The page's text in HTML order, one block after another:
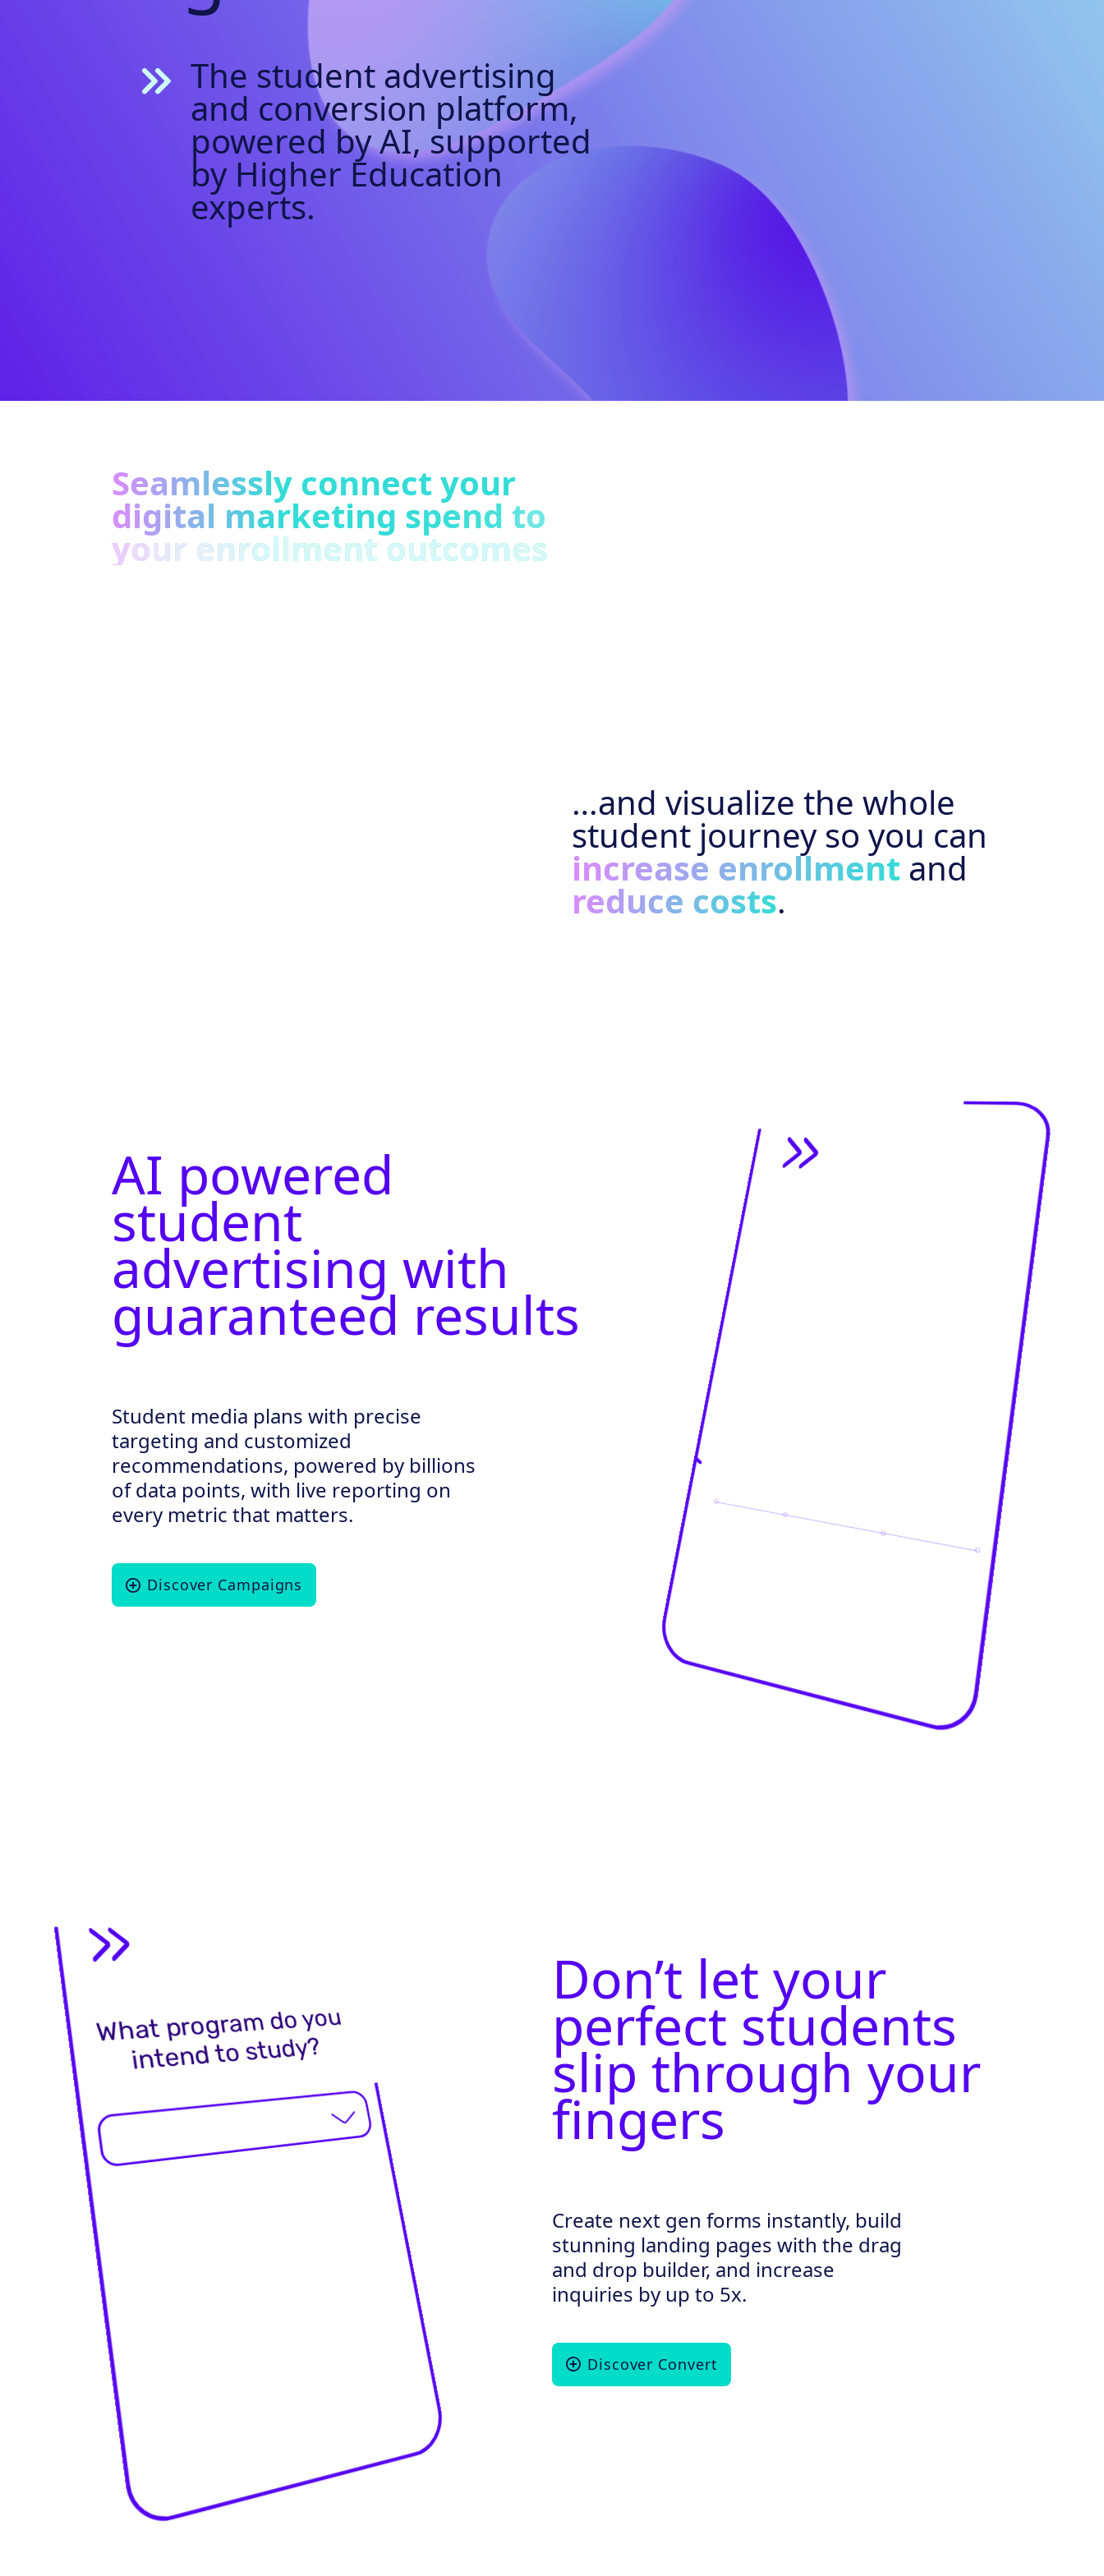
The student advertising
and conversion platform,
powered by AI, supported
by Higher Education
experts.
Seamlessly connect your
digital marketing spend to
your enrollment outcomes
…and visualize the whole
student journey so you can
increase enrollment and
reduce costs.
AI powered
student
advertising with
guaranteed results
Student media plans with precise
targeting and customized
recommendations, powered by billions
of data points, with live reporting on
every metric that matters.
Discover Campaigns
Don’t let your
perfect students
slip through your
fingers
Create next gen forms instantly, build
stunning landing pages with the drag
and drop builder, and increase
inquiries by up to 5x.
Discover Convert